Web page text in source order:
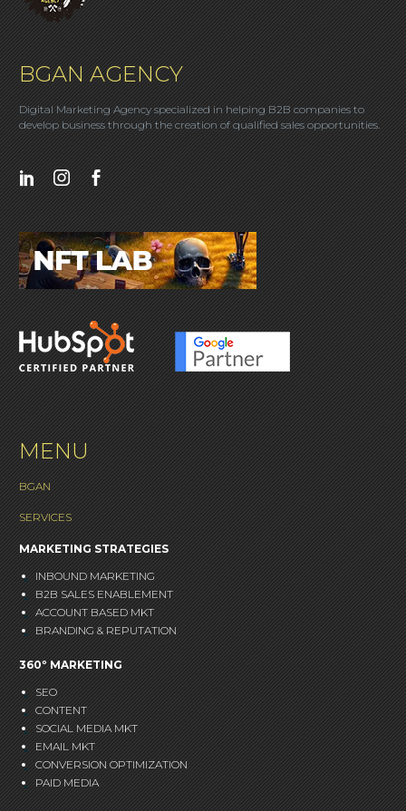
BGAN AGENCY
Digital Marketing Agency specialized in helping B2B companies to
develop business through the creation of qualified sales opportunities.
MENU
BGAN
SERVICES
MARKETING STRATEGIES
INBOUND MARKETING
B2B SALES ENABLEMENT
ACCOUNT BASED MKT
BRANDING & REPUTATION
360º MARKETING
SEO
CONTENT
SOCIAL MEDIA MKT
EMAIL MKT
CONVERSION OPTIMIZATION
PAID MEDIA